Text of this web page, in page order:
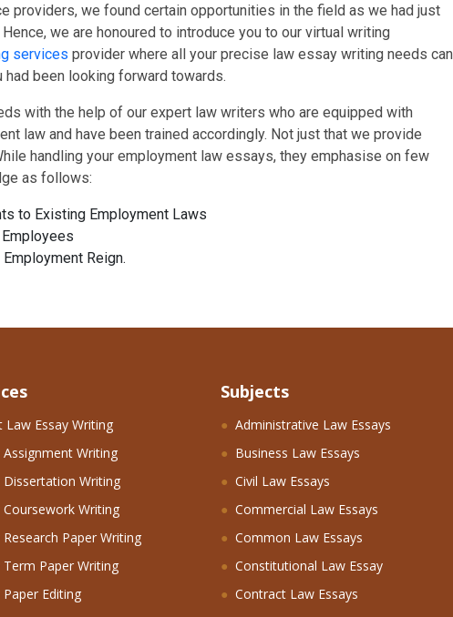
providers, we found certain opportunities in the field as we had just
we are honoured to introduce you to our virtual writing
services provider where all your precise law essay writing needs can
been looking forward towards.
with the help of our expert law writers who are equipped with
law and have been trained accordingly. Not just that we provide
handling your employment law essays, they emphasise on few
as follows:
to Existing Employment Laws
Reign.
Law Essay Writing
Assignment Writing
Dissertation Writing
Coursework Writing
Research Paper Writing
Term Paper Writing
Paper Editing
Subjects
Administrative Law Essays
Business Law Essays
Civil Law Essays
Commercial Law Essays
Common Law Essays
Constitutional Law Essay
Contract Law Essays